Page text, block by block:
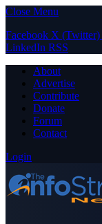
Close Menu
Facebook X (Twitter)
LinkedIn RSS
About
Advertise
Contribute
Donate
Forum
Contact
Login